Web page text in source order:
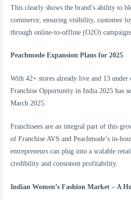
This clearly shows the brand’s ability to
commerce, ensuring visibility, customer
through online-to-offline (O2O)
Peachmode Expansion Plans for 2025
With 42+ stores already live and 13 under
Franchise Opportunity in India 2025 has
March 2025.
Franchisees are an integral part of this
of Franchise AVS and Peachmode’s in-
entrepreneurs can plug into a scalable
credibility and consistent profitability.
Indian Women’s Fashion Market – A